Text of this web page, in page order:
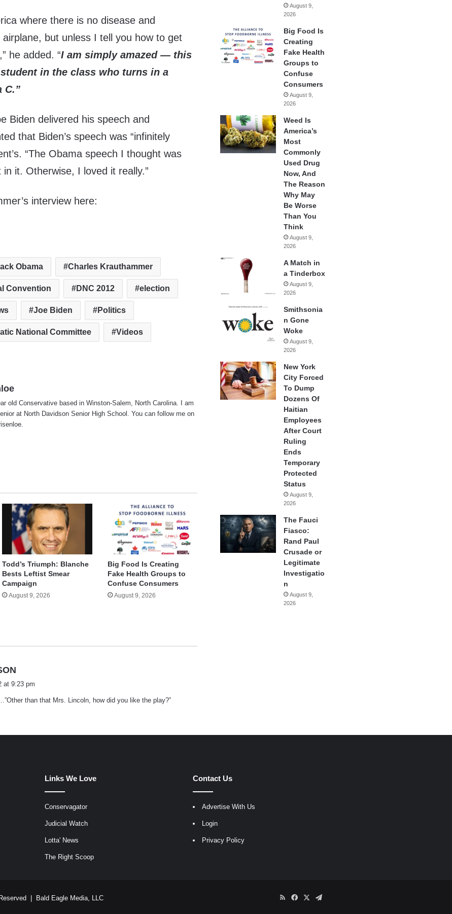
where there is no disease and
but unless I tell you how to get
he added. “I am simply amazed — this
in the class who turns in a
C.”
Biden delivered his speech and
that Biden’s speech was “infinitely
“The Obama speech I thought was
it. Otherwise, I loved it really.”
interview here:
Obama Charles Krauthammer
Convention DNC 2012 election
Joe Biden Politics
National Committee Videos
old Conservative based in Winston-Salem, North Carolina. I am
at North Davidson Senior High School. You can follow me on
Todd’s Triumph: Blanche
Bests Leftist Smear
Campaign
August 9, 2026
Big Food Is Creating
Fake Health Groups to
Confuse Consumers
August 9, 2026
a
s
at 9:23 pm
than that Mrs. Lincoln, how did you like the play?”
August 9,
2026
Big Food Is
Creating
Fake Health
Groups to
Confuse
Consumers
August 9,
2026
Weed Is
America’s
Most
Commonly
Used Drug
Now, And
The Reason
Why May
Be Worse
Than You
Think
August 9,
2026
A Match in
a Tinderbox
August 9,
2026
Smithsonia
n Gone
Woke
August 9,
2026
New York
City Forced
To Dump
Dozens Of
Haitian
Employees
After Court
Ruling
Ends
Temporary
Protected
Status
August 9,
2026
The Fauci
Fiasco:
Rand Paul
Crusade or
Legitimate
Investigatio
n
August 9,
2026
Links We Love
Conservagator
Judicial Watch
Lotta' News
The Right Scoop
Contact Us
Advertise With Us
Login
Privacy Policy
| Bald Eagle Media, LLC RSSFacebookTelegram